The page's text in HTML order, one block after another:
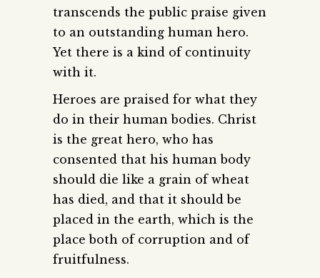
transcends the public praise given
to an outstanding human hero.
Yet there is a kind of continuity
with it.
Heroes are praised for what they
do in their human bodies. Christ
is the great hero, who has
consented that his human body
should die like a grain of wheat
has died, and that it should be
placed in the earth, which is the
place both of corruption and of
fruitfulness.